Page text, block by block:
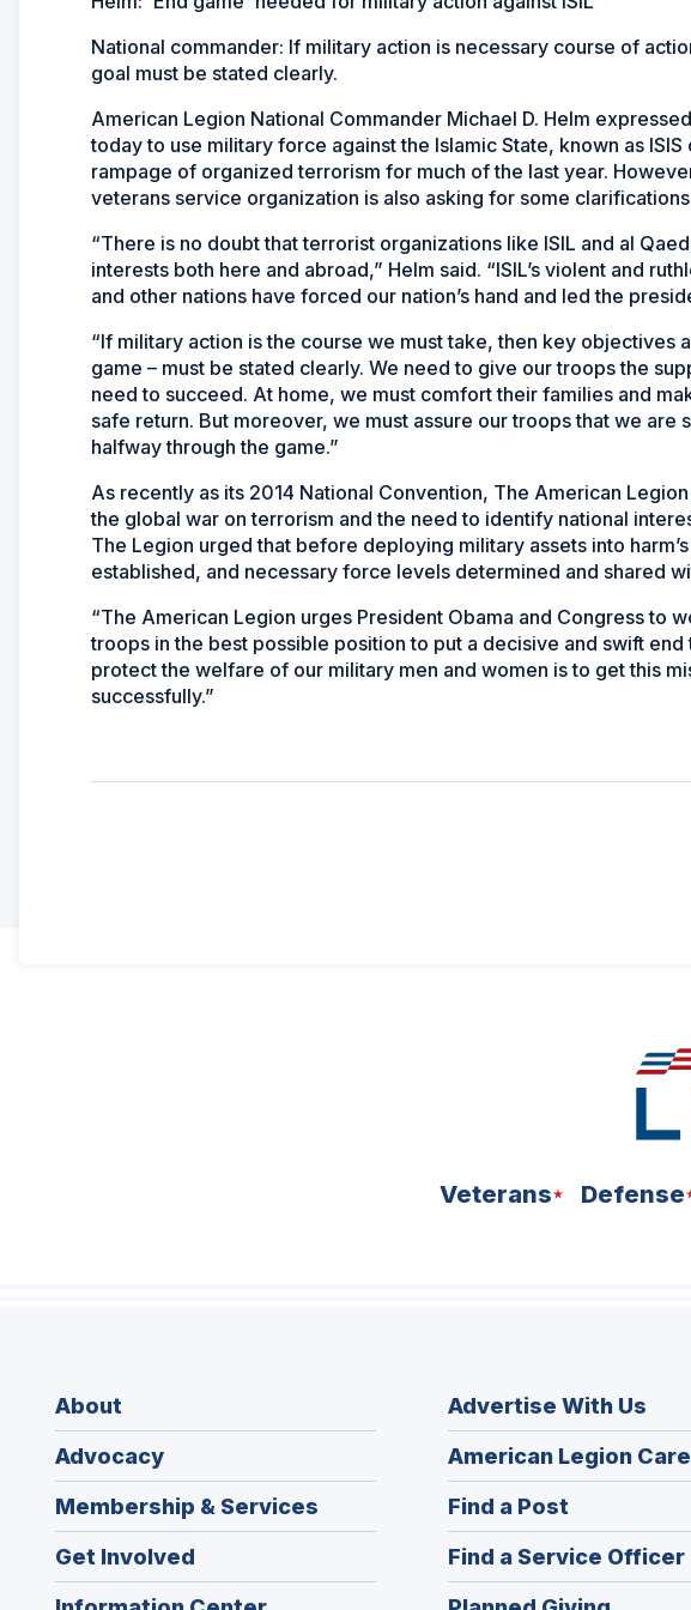
National commander: If military action is necessary course of
goal must be stated clearly.
American Legion National Commander Michael D. Helm
today to use military force against the Islamic State, known as
rampage of organized terrorism for much of the last year.
veterans service organization is also asking for some
“There is no doubt that terrorist organizations like ISIL and al
interests both here and abroad,” Helm said. “ISIL’s violent and
and other nations have forced our nation’s hand and led the
“If military action is the course we must take, then key objectives
game – must be stated clearly. We need to give our troops the
need to succeed. At home, we must comfort their families and
safe return. But moreover, we must assure our troops that we are
halfway through the game.”
As recently as its 2014 National Convention, The American
the global war on terrorism and the need to identify national
The Legion urged that before deploying military assets into
established, and necessary force levels determined and shared
“The American Legion urges President Obama and Congress to
troops in the best possible position to put a decisive and swift end
protect the welfare of our military men and women is to get this
successfully.”
Veterans Defense
About
Advocacy
Membership & Services
Get Involved
Advertise With Us
American Legion
Find a Post
in
a
new
Find a Service Officer